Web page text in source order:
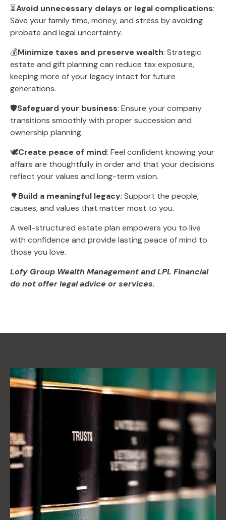
⏳Avoid unnecessary delays or legal complications:
Save your family time, money, and stress by avoiding
probate and legal uncertainty.
💰Minimize taxes and preserve wealth: Strategic
estate and gift planning can reduce tax exposure,
keeping more of your legacy intact for future
generations.
🛡️Safeguard your business: Ensure your company
transitions smoothly with proper succession and
ownership planning.
🕊️Create peace of mind: Feel confident knowing your
affairs are thoughtfully in order and that your decisions
reflect your values and long-term vision.
🌳Build a meaningful legacy: Support the people,
causes, and values that matter most to you.
A well-structured estate plan empowers you to live
with confidence and provide lasting peace of mind to
those you love.
Lofy Group Wealth Management and LPL Financial
do not offer legal advice or services.